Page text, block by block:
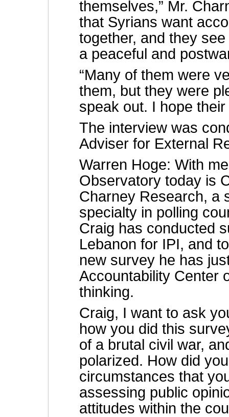
themselves,” Mr.
that Syrians want
together, and they
a peaceful and
“Many of them were
them, but they were
speak out. I hope
The interview was
Adviser for External
Warren Hoge: With
Observatory today is
Charney Research, a
specialty in polling
Craig has conducted
Lebanon for IPI, and
new survey he has
Accountability Center
thinking.
Craig, I want to ask
how you did this
of a brutal civil war,
polarized. How did
circumstances that
assessing public
attitudes within the